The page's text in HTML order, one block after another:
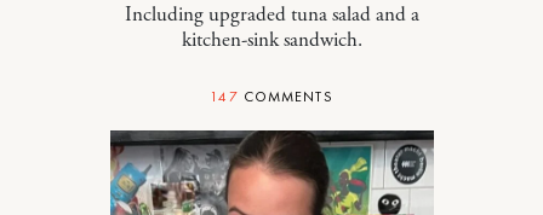
Including upgraded tuna salad and a
kitchen-sink sandwich.
147 COMMENTS